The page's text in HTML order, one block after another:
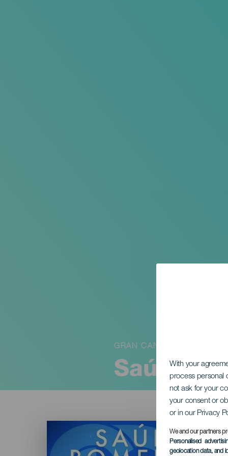
With your
process personal
not ask for your
your consent or
or in our Privacy
We and our partners
Personalised
geolocation data, and
Saúl
GRAN CANARIA
Listado